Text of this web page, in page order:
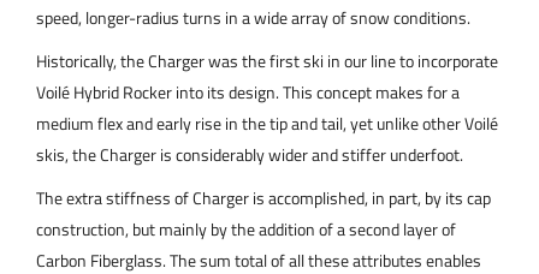
speed, longer-radius turns in a wide array of snow conditions.
Historically, the Charger was the first ski in our line to incorporate
Voilé Hybrid Rocker into its design. This concept makes for a
medium flex and early rise in the tip and tail, yet unlike other Voilé
skis, the Charger is considerably wider and stiffer underfoot.
The extra stiffness of Charger is accomplished, in part, by its cap
construction, but mainly by the addition of a second layer of
Carbon Fiberglass. The sum total of all these attributes enables